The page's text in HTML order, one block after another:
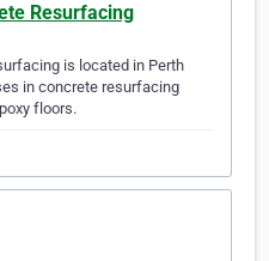
Resurfacing
is located in Perth
in concrete resurfacing
floors.